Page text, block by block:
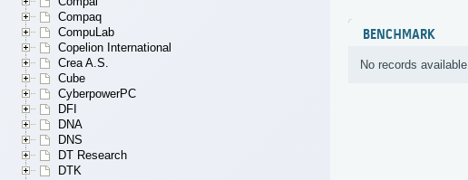
Compaq
CompuLab
Copelion International
Crea A.S.
Cube
CyberpowerPC
DFI
DNA
DNS
DT Research
DTK
BENCHMARK
No records available